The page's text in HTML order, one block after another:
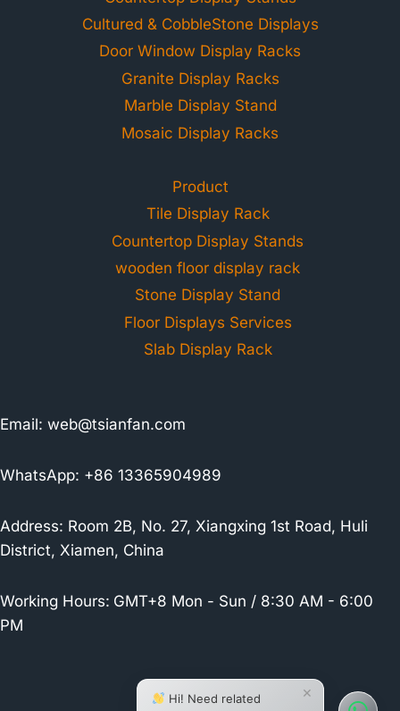
Cultured & CobbleStone Displays
Door Window Display Racks
Granite Display Racks
Marble Display Stand
Mosaic Display Racks
Product
Tile Display Rack
Countertop Display Stands
wooden floor display rack
Stone Display Stand
Floor Displays Services
Slab Display Rack
Email: web@tsianfan.com
WhatsApp: +86 13365904989
Address: Room 2B, No. 27, Xiangxing 1st Road, Huli
District, Xiamen, China
Working Hours: GMT+8 Mon - Sun / 8:30 AM - 6:00
PM
×
Hi! Need related